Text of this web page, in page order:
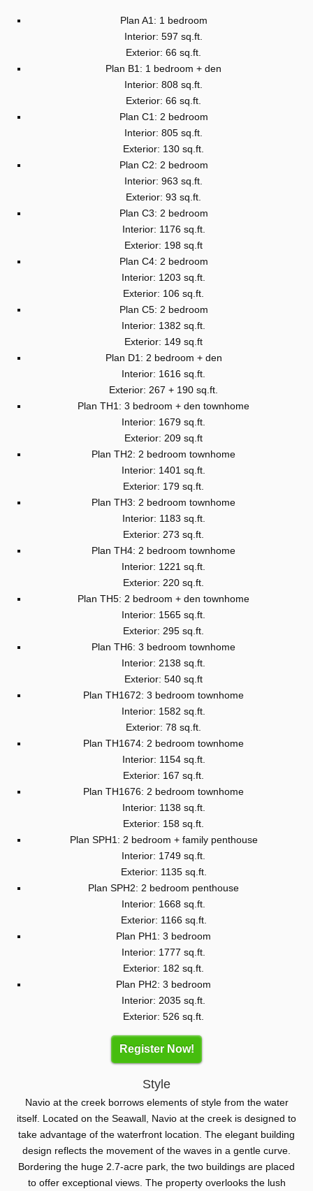
Plan A1: 1 bedroom
Interior: 597 sq.ft.
Exterior: 66 sq.ft.
Plan B1: 1 bedroom + den
Interior: 808 sq.ft.
Exterior: 66 sq.ft.
Plan C1: 2 bedroom
Interior: 805 sq.ft.
Exterior: 130 sq.ft.
Plan C2: 2 bedroom
Interior: 963 sq.ft.
Exterior: 93 sq.ft.
Plan C3: 2 bedroom
Interior: 1176 sq.ft.
Exterior: 198 sq.ft
Plan C4: 2 bedroom
Interior: 1203 sq.ft.
Exterior: 106 sq.ft.
Plan C5: 2 bedroom
Interior: 1382 sq.ft.
Exterior: 149 sq.ft
Plan D1: 2 bedroom + den
Interior: 1616 sq.ft.
Exterior: 267 + 190 sq.ft.
Plan TH1: 3 bedroom + den townhome
Interior: 1679 sq.ft.
Exterior: 209 sq.ft
Plan TH2: 2 bedroom townhome
Interior: 1401 sq.ft.
Exterior: 179 sq.ft.
Plan TH3: 2 bedroom townhome
Interior: 1183 sq.ft.
Exterior: 273 sq.ft.
Plan TH4: 2 bedroom townhome
Interior: 1221 sq.ft.
Exterior: 220 sq.ft.
Plan TH5: 2 bedroom + den townhome
Interior: 1565 sq.ft.
Exterior: 295 sq.ft.
Plan TH6: 3 bedroom townhome
Interior: 2138 sq.ft.
Exterior: 540 sq.ft
Plan TH1672: 3 bedroom townhome
Interior: 1582 sq.ft.
Exterior: 78 sq.ft.
Plan TH1674: 2 bedroom townhome
Interior: 1154 sq.ft.
Exterior: 167 sq.ft.
Plan TH1676: 2 bedroom townhome
Interior: 1138 sq.ft.
Exterior: 158 sq.ft.
Plan SPH1: 2 bedroom + family penthouse
Interior: 1749 sq.ft.
Exterior: 1135 sq.ft.
Plan SPH2: 2 bedroom penthouse
Interior: 1668 sq.ft.
Exterior: 1166 sq.ft.
Plan PH1: 3 bedroom
Interior: 1777 sq.ft.
Exterior: 182 sq.ft.
Plan PH2: 3 bedroom
Interior: 2035 sq.ft.
Exterior: 526 sq.ft.
Register Now!
Style
Navio at the creek borrows elements of style from the water
itself. Located on the Seawall, Navio at the creek is designed to
take advantage of the waterfront location. The elegant building
design reflects the movement of the waves in a gentle curve.
Bordering the huge 2.7-acre park, the two buildings are placed
to offer exceptional views. The property overlooks the lush